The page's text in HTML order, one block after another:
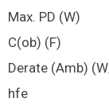
Max. PD (W)
C(ob) (F)
Derate (Amb)
hfe